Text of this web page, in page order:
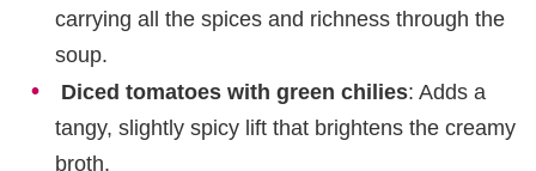
carrying all the spices and richness through the
soup.
Diced tomatoes with green chilies: Adds a
tangy, slightly spicy lift that brightens the creamy
broth.